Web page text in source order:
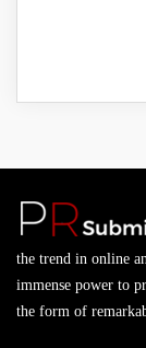
the trend in online
immense power to
the form of